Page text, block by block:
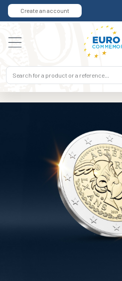
Create an account